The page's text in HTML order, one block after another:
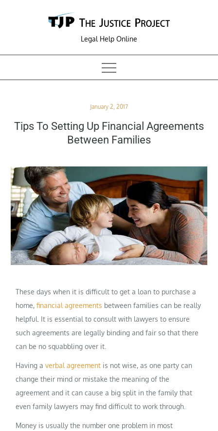
Legal Help Online
Posted
January 2, 2017
Tips To Setting Up Financial Agreements
Between Families
These days when it is difficult to get a loan to purchase a
home,financial agreements between families can be really
helpful. It is essential to consult with lawyers to ensure
such agreements are legally binding and fair so that there
can be no squabbling over it.
Having averbal agreement is not wise, as one party can
change their mind or mistake the meaning of the
agreement and it can cause a big split in the family that
even family lawyers may find difficult to work through.
Money is usually the number one problem in most